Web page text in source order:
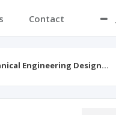
Contact
Engineering Design…